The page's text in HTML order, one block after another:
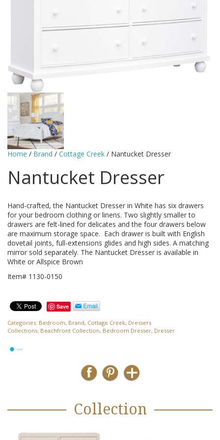
Home / Brand / Cottage Creek / Nantucket Dresser
Nantucket Dresser
Hand-crafted, the Nantucket Dresser in White has six drawers
for your bedroom clothing or linens. Two slightly smaller to
drawers are felt-lined for delicates and the four drawers below
are maximum storage space. Each drawer is built with English
dovetail joints, full-extensions glides and high sides. A matching
mirror sold separately. The Nantucket Dresser is available in
White or Allspice Brown
Item# 1130-0150
Save
Categories: Bedroom, Brand, Cottage Creek, Dressers
Collections: Beachfront Collection, Bedroom Dresser, Dresser
Collection